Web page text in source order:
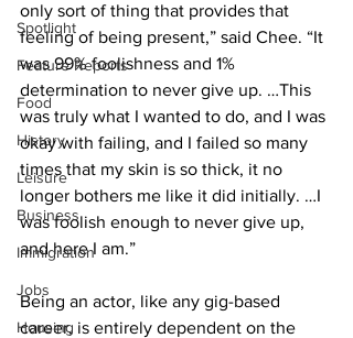
Spotlight
Feature Reports
Food
History
Leisure
Business
Immigration
Jobs
Housing
only sort of thing that provides that
feeling of being present,” said Chee. “It
was 99% foolishness and 1%
determination to never give up. …This
was truly what I wanted to do, and I was
okay with failing, and I failed so many
times that my skin is so thick, it no
longer bothers me like it did initially. …I
was foolish enough to never give up,
and here I am.”
Being an actor, like any gig-based
career, is entirely dependent on the